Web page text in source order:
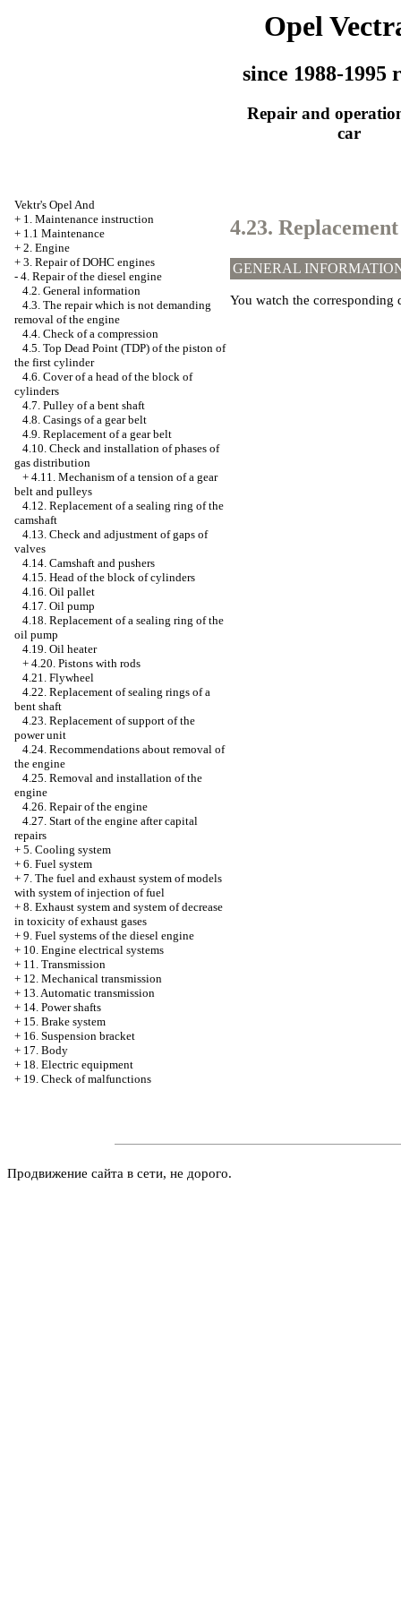
Opel
since 1988-1995
Repair and
car
Vektr's Opel And
+ 1. Maintenance instruction
+ 1.1 Maintenance
+ 2. Engine
+ 3. Repair of DOHC engines
- 4. Repair of the diesel engine
4.2. General information
4.3. The repair which is not demanding
removal of the engine
4.4. Check of a compression
4.5. Top Dead Point (TDP) of the piston of
the first cylinder
4.6. Cover of a head of the block of
cylinders
4.7. Pulley of a bent shaft
4.8. Casings of a gear belt
4.9. Replacement of a gear belt
4.10. Check and installation of phases of
gas distribution
+ 4.11. Mechanism of a tension of a gear
belt and pulleys
4.12. Replacement of a sealing ring of the
camshaft
4.13. Check and adjustment of gaps of
valves
4.14. Camshaft and pushers
4.15. Head of the block of cylinders
4.16. Oil pallet
4.17. Oil pump
4.18. Replacement of a sealing ring of the
oil pump
4.19. Oil heater
+ 4.20. Pistons with rods
4.21. Flywheel
4.22. Replacement of sealing rings of a
bent shaft
4.23. Replacement of support of the
power unit
4.24. Recommendations about removal of
the engine
4.25. Removal and installation of the
engine
4.26. Repair of the engine
4.27. Start of the engine after capital
repairs
+ 5. Cooling system
+ 6. Fuel system
+ 7. The fuel and exhaust system of models
with system of injection of fuel
+ 8. Exhaust system and system of decrease
in toxicity of exhaust gases
+ 9. Fuel systems of the diesel engine
+ 10. Engine electrical systems
+ 11. Transmission
+ 12. Mechanical transmission
+ 13. Automatic transmission
+ 14. Power shafts
+ 15. Brake system
+ 16. Suspension bracket
+ 17. Body
+ 18. Electric equipment
+ 19. Check of malfunctions
4.23.
GENERAL
You watch the
Продвижение сайта в сети, не дорого.